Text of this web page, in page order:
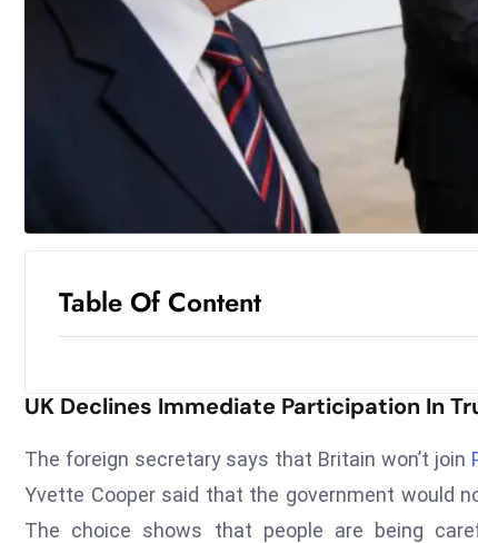
Table Of Content
UK Declines Immediate Participation In
The foreign secretary says that Britain won’t join
Yvette Cooper said that the government would
The choice shows that people are being